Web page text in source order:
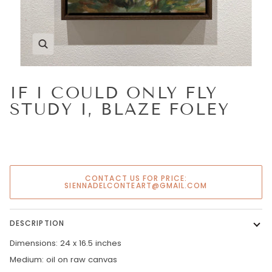
Zoom
IF I COULD ONLY FLY
STUDY I, BLAZE FOLEY
CONTACT US FOR PRICE:
SIENNADELCONTEART@GMAIL.COM
DESCRIPTION
Dimensions: 24 x 16.5 inches
Medium: oil on raw canvas